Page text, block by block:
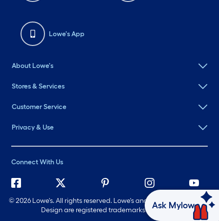
Lowe's App
About Lowe's
Stores & Services
Customer Service
Privacy & Use
Connect With Us
©2026 Lowe's. All rights reserved. Lowe's and the Gable Mansard
Design are registered trademarks of LF, LLC.
Ask Mylow